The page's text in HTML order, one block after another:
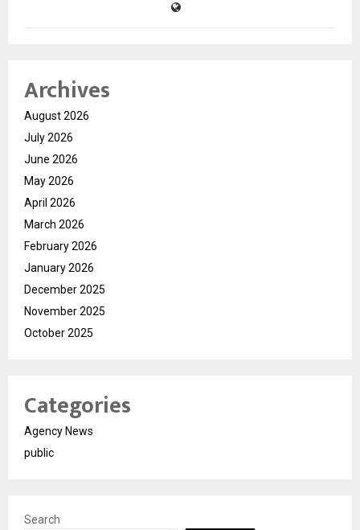
Archives
August 2026
July 2026
June 2026
May 2026
April 2026
March 2026
February 2026
January 2026
December 2025
November 2025
October 2025
Categories
Agency News
public
Search